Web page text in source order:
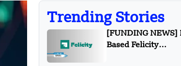
Trending Stories
[FUNDING NEWS]
Based Felicity